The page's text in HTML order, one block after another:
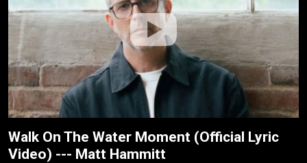
Walk On The Water Moment (Official Lyric
Video) --- Matt Hammitt